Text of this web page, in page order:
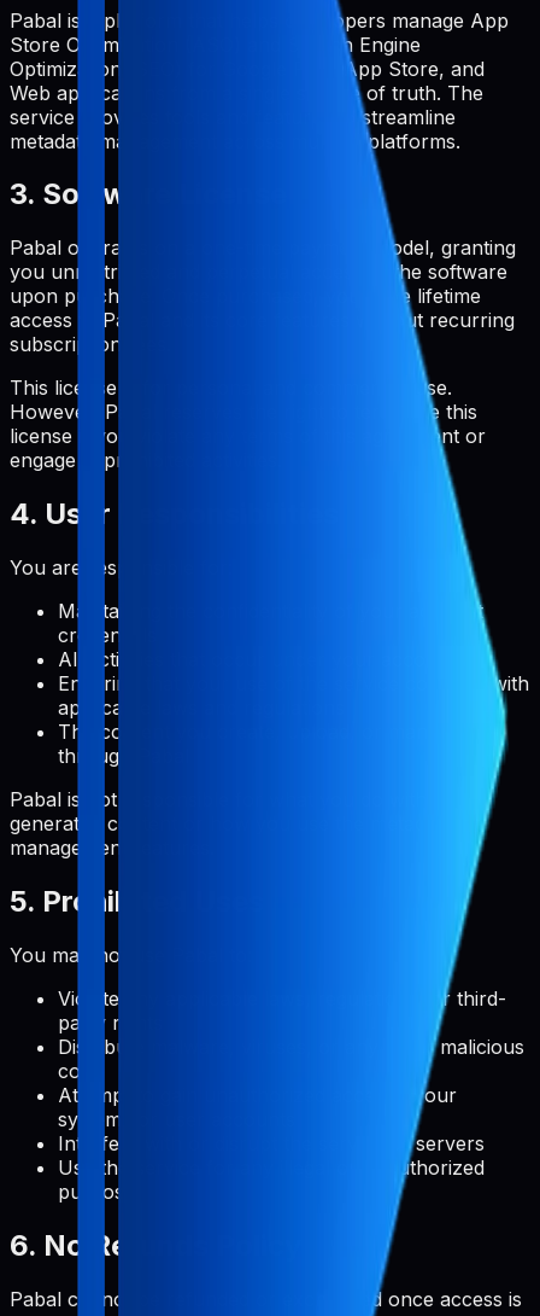
Pabal is a platform that helps developers manage App
Store Optimization (ASO) and Search Engine
Optimization (SEO) for Google Play, App Store, and
Web applications from a single source of truth. The
service provides tools and features to streamline
metadata management across multiple platforms.
3. Software License
Pabal operates on a one-time payment model, granting
you unrestricted and perpetual access to the software
upon purchase. Once purchased, you have lifetime
access to Pabal and its core features without recurring
subscription fees.
This license is for personal and commercial use.
However, Pabal reserves the right to terminate this
license if you violate any terms of this agreement or
engage in prohibited activities.
4. User Responsibilities
You are responsible for:
Maintaining the confidentiality of your account
credentials
All activities that occur under your account
Ensuring that your use of the service complies with
applicable laws and regulations
The content you create, upload, or manage
through Pabal
Pabal is not responsible for what you do with user-
generated content or how you use the metadata
management features.
5. Prohibited Uses
You may not use Pabal to:
Violate any applicable laws, regulations, or third-
party rights
Distribute malware, viruses, or any other malicious
code
Attempt to gain unauthorized access to our
systems or user accounts
Interfere with or disrupt the service or servers
Use the service for any illegal or unauthorized
purpose
6. No Refunds Policy
Pabal cannot be refunded or exchanged once access is